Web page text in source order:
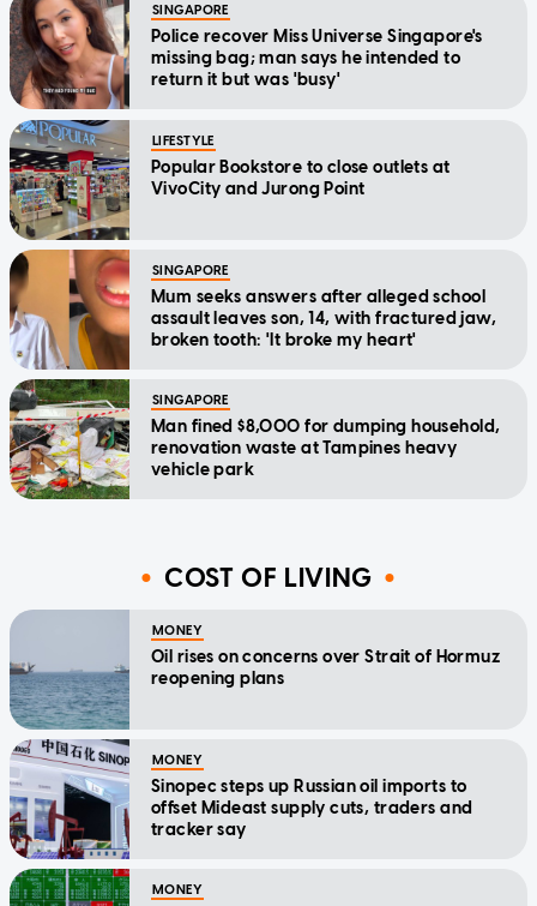
SINGAPORE
Police recover Miss Universe Singapore's
missing bag; man says he intended to
return it but was 'busy'
LIFESTYLE
Popular Bookstore to close outlets at
VivoCity and Jurong Point
SINGAPORE
Mum seeks answers after alleged school
assault leaves son, 14, with fractured jaw,
broken tooth: 'It broke my heart'
SINGAPORE
Man fined $8,000 for dumping household,
renovation waste at Tampines heavy
vehicle park
COST OF LIVING
MONEY
Oil rises on concerns over Strait of Hormuz
reopening plans
MONEY
Sinopec steps up Russian oil imports to
offset Mideast supply cuts, traders and
tracker say
MONEY